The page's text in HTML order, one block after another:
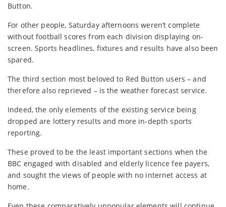
Button.
For other people, Saturday afternoons weren’t complete
without football scores from each division displaying on-
screen. Sports headlines, fixtures and results have also been
spared.
The third section most beloved to Red Button users – and
therefore also reprieved – is the weather forecast service.
Indeed, the only elements of the existing service being
dropped are lottery results and more in-depth sports
reporting.
These proved to be the least important sections when the
BBC engaged with disabled and elderly licence fee payers,
and sought the views of people with no internet access at
home.